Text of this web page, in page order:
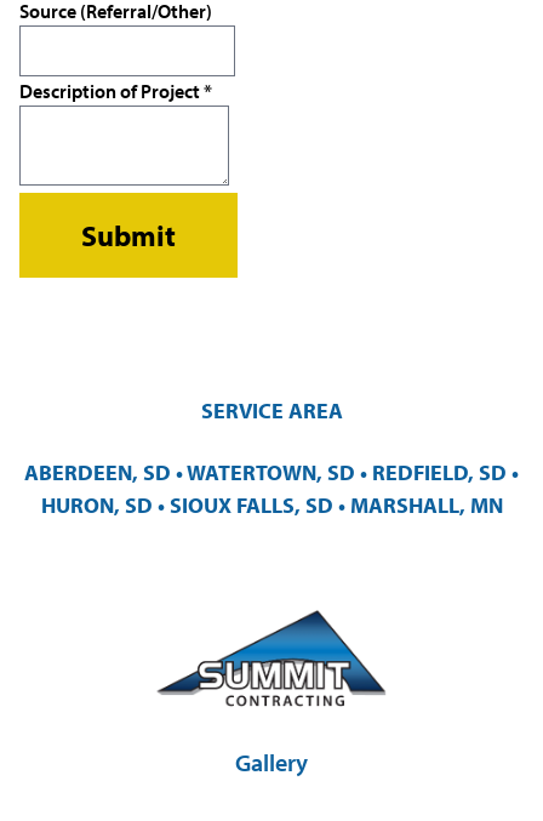
Source (Referral/Other)
Description of Project*
Submit
SERVICE AREA
ABERDEEN, SD • WATERTOWN, SD • REDFIELD, SD •
HURON, SD • SIOUX FALLS, SD • MARSHALL, MN
Gallery